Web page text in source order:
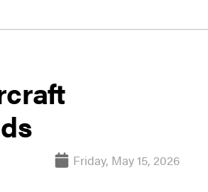
Friday, May 15, 2026